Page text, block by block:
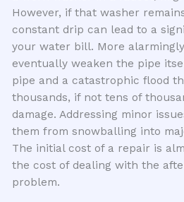
However, if that washer
constant drip can lead to a
your water bill. More
eventually weaken the pipe
pipe and a catastrophic flood
thousands, if not tens of
damage. Addressing minor
them from snowballing into
The initial cost of a repair is
the cost of dealing with the
problem.